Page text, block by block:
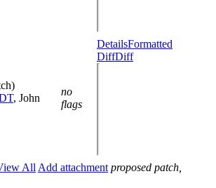
, John
no
flags
DetailsFormatted
DiffDiff
All Add attachment proposed patch,